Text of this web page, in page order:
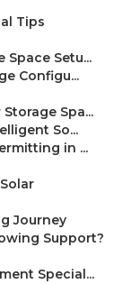
Tips
Space Setu...
Configu...
Spa...
So...
in ...
Journey
Support?
Special...